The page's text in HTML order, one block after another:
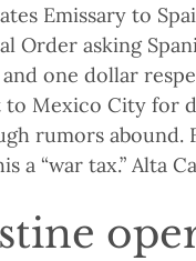
Emissary to
Order asking
one dollar
to Mexico City for
rumors abound.
a “war tax.” Alta